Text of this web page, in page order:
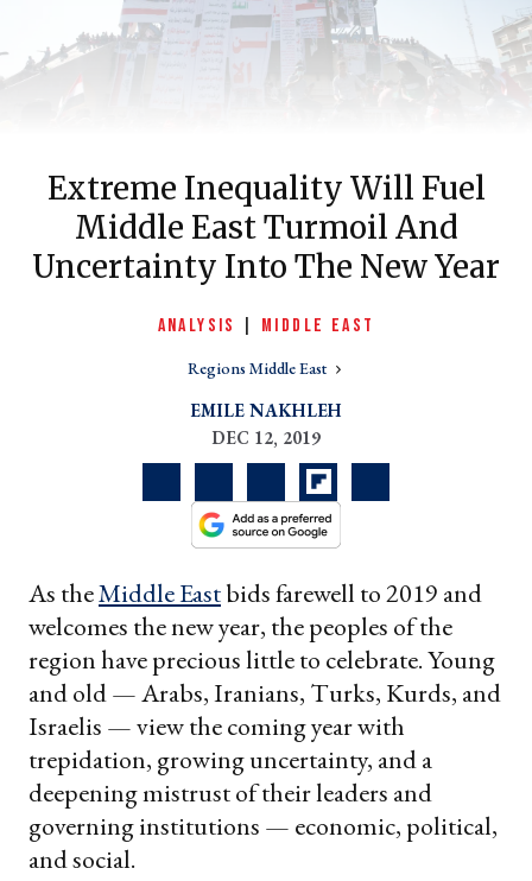
Extreme Inequality Will Fuel
Middle East Turmoil And
Uncertainty Into The New Year
ANALYSIS MIDDLE EAST
Regions Middle East
EMILE NAKHLEH
DEC 12, 2019
As theMiddle Eastbids farewell to 2019 and
welcomes the new year, the peoples of the
region have precious little to celebrate. Young
and old — Arabs, Iranians, Turks, Kurds, and
Israelis — view the coming year with
trepidation, growing uncertainty, and a
deepening mistrust of their leaders and
governing institutions — economic, political,
and social.